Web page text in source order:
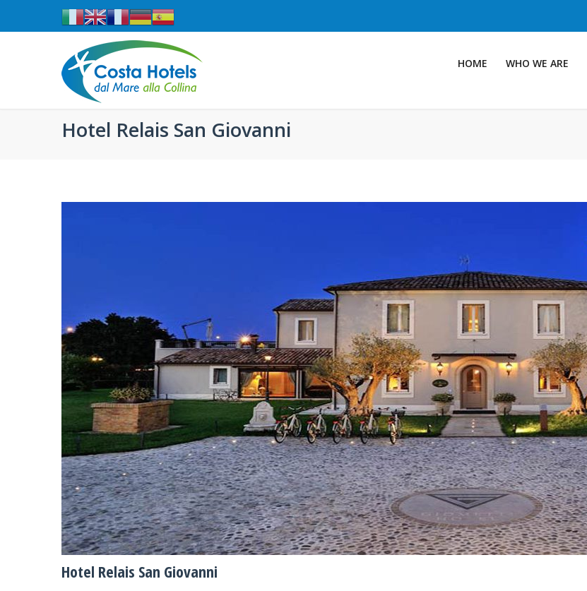
HOME WHO WE ARE
Hotel Relais San Giovanni
Hotel Relais San Giovanni